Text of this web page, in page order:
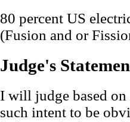
80 percent US
(Fusion and or
Judge's
I will judge based
such intent to be